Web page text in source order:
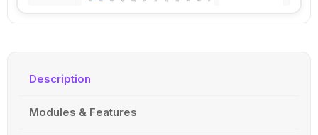
Description
Modules & Features